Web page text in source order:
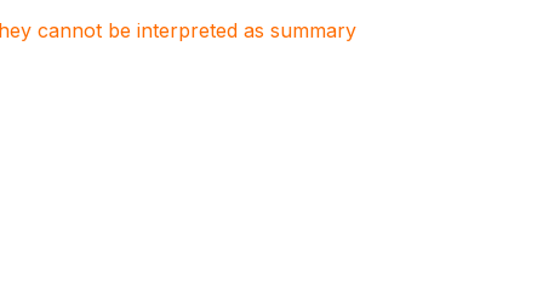
cannot be interpreted as summary